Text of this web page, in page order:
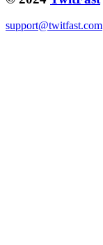
support@twitfast.com